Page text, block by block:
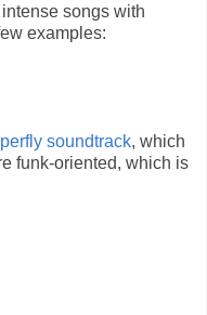
songs with
examples:
soundtrack, which
funk-oriented, which is